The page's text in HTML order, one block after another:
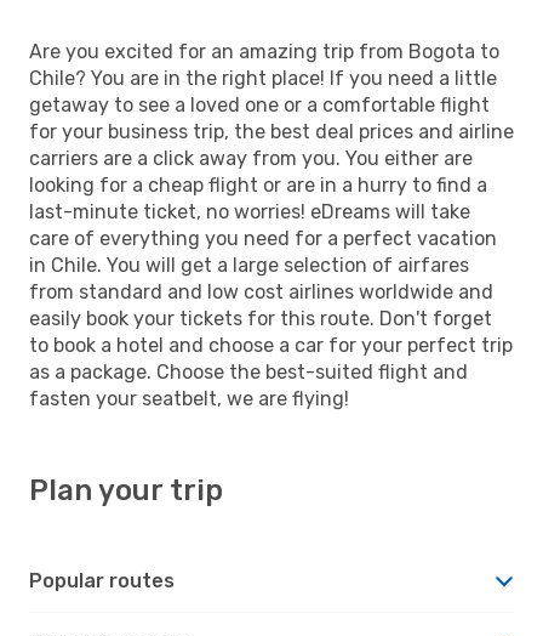
Are you excited for an amazing trip from Bogota to
Chile? You are in the right place! If you need a little
getaway to see a loved one or a comfortable flight
for your business trip, the best deal prices and airline
carriers are a click away from you. You either are
looking for a cheap flight or are in a hurry to find a
last-minute ticket, no worries! eDreams will take
care of everything you need for a perfect vacation
in Chile. You will get a large selection of airfares
from standard and low cost airlines worldwide and
easily book your tickets for this route. Don't forget
to book a hotel and choose a car for your perfect trip
as a package. Choose the best-suited flight and
fasten your seatbelt, we are flying!
Plan your trip
Popular routes